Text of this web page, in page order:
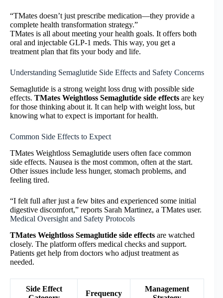
“TMates doesn’t just prescribe medication—they provide a
complete health transformation strategy.”
TMates is all about meeting your health goals. It offers both
oral and injectable GLP-1 meds. This way, you get a
treatment plan that fits your body and life.
Understanding Semaglutide Side Effects and Safety Concerns
Semaglutide is a strong weight loss drug with possible side
effects. TMates Weightloss Semaglutide side effects are key
for those thinking about it. It can help with weight loss, but
knowing what to expect is important for health.
Common Side Effects to Expect
TMates Weightloss Semaglutide users often face common
side effects. Nausea is the most common, often at the start.
Other issues include less hunger, stomach problems, and
feeling tired.
“I felt full after just a few bites and experienced some initial
digestive discomfort,” reports Sarah Martinez, a TMates user.
Medical Oversight and Safety Protocols
TMates Weightloss Semaglutide side effects are watched
closely. The platform offers medical checks and support.
Patients get help from doctors who adjust treatment as
needed.
Side Effect
Frequency
Management